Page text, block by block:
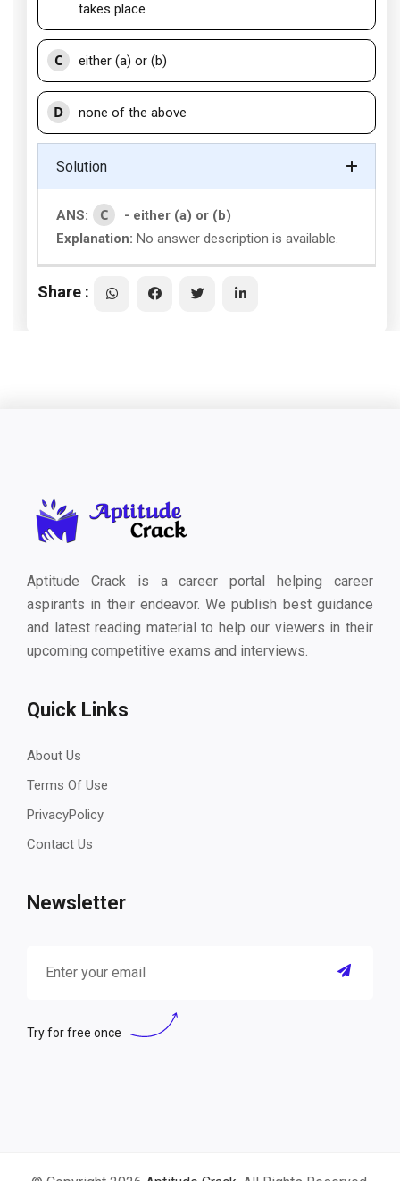
takes place
C either (a) or (b)
D none of the above
Solution
ANS: C
- either (a) or (b)
Explanation: No answer description is available.
Share :
Aptitude Crack is a career portal helping career
aspirants in their endeavor. We publish best guidance
and latest reading material to help our viewers in their
upcoming competitive exams and interviews.
Quick Links
About Us
Terms Of Use
PrivacyPolicy
Contact Us
Newsletter
Try for free once